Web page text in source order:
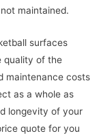
maintained.
surfaces
quality of the
maintenance costs
as a whole as
longevity of your
quote for you